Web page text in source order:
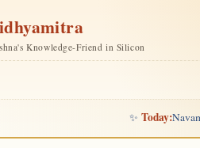
Knowledge-Friend in Silicon
✨ Today: